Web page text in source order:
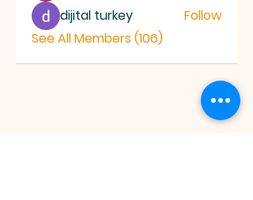
dijital turkey
Follow
See All Members (106)